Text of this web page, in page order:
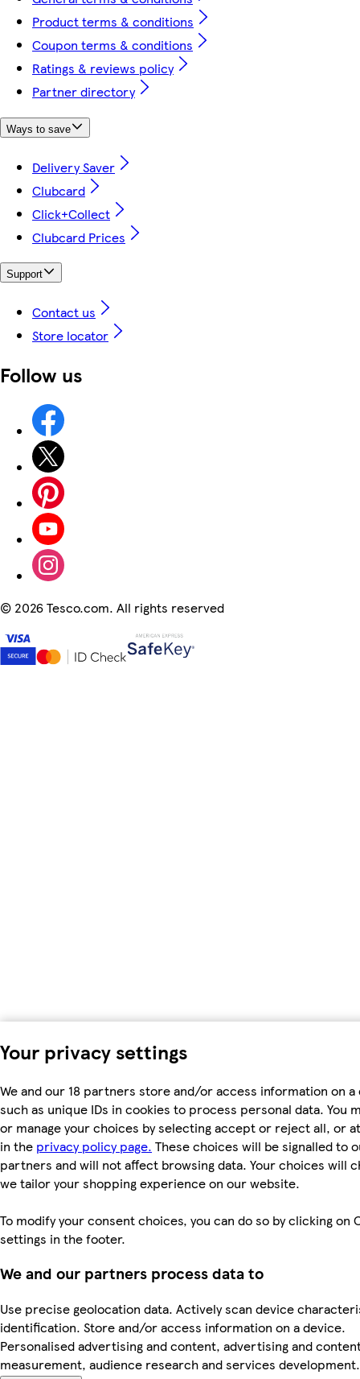
Your privacy settings
We and our 18 partners store and/or access information on a
such as unique IDs in cookies to process personal data. You
or manage your choices by selecting accept or reject all, or
in the privacy policy page. These choices will be signalled to
partners and will not affect browsing data. Your choices will
we tailor your shopping experience on our website.
To modify your consent choices, you can do so by clicking on
settings in the footer.
We and our partners process data to
Use precise geolocation data. Actively scan device
identification. Store and/or access information on a device.
Personalised advertising and content, advertising and
measurement, audience research and services development.
Product terms & conditions
Coupon terms & conditions
Ratings & reviews policy
Partner directory
Ways to save
Delivery Saver
Clubcard
Click+Collect
Clubcard Prices
Support
Contact us
Store locator
Follow us
© 2026 Tesco.com. All rights reserved